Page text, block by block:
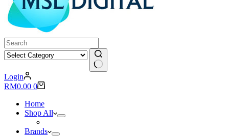
No
results
Login
Shopping
RM0.00 0
Home
Shop All
Brands